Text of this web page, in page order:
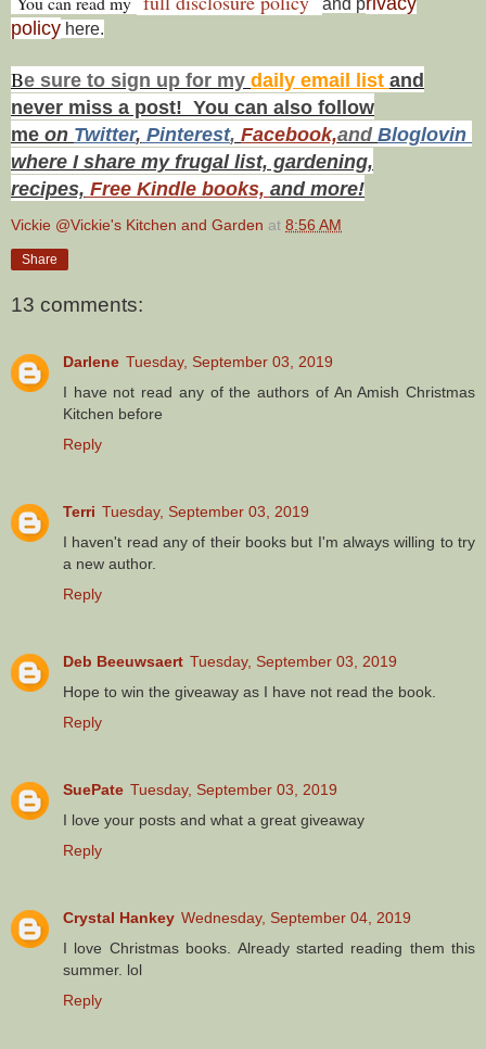
policy here.
Be sure to sign up for my daily email list and
never miss a post! You can also follow
me on Twitter, Pinterest, Facebook,and Bloglovin
where I share my frugal list, gardening,
recipes, Free Kindle books, and more!
Vickie @Vickie's Kitchen and Garden at 8:56 AM
Share
13 comments:
Darlene Tuesday, September 03, 2019
I have not read any of the authors of An Amish Christmas
Kitchen before
Reply
Terri Tuesday, September 03, 2019
I haven't read any of their books but I'm always willing to try
a new author.
Reply
Deb Beeuwsaert Tuesday, September 03, 2019
Hope to win the giveaway as I have not read the book.
Reply
SuePate Tuesday, September 03, 2019
I love your posts and what a great giveaway
Reply
Crystal Hankey Wednesday, September 04, 2019
I love Christmas books. Already started reading them this
summer. lol
Reply